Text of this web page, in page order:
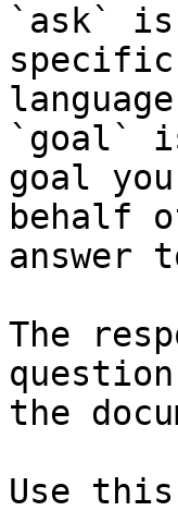
`ask` is
`goal`
goal
behalf
answer
The
the
Use this